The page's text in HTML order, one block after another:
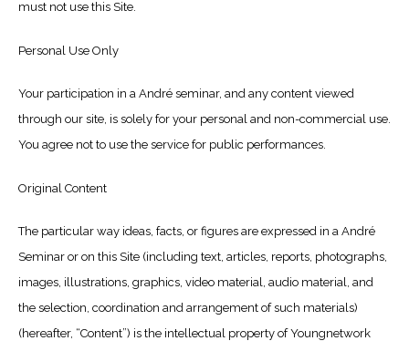
must not use this Site.
Personal Use Only
Your participation in a André seminar, and any content viewed
through our site, is solely for your personal and non-commercial use.
You agree not to use the service for public performances.
Original Content
The particular way ideas, facts, or figures are expressed in a André
Seminar or on this Site (including text, articles, reports, photographs,
images, illustrations, graphics, video material, audio material, and
the selection, coordination and arrangement of such materials)
(hereafter, “Content”) is the intellectual property of Youngnetwork